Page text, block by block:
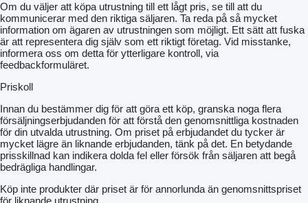
Om du väljer att köpa utrustning till ett lågt pris, se till att du
kommunicerar med den riktiga säljaren. Ta reda på så mycket
information om ägaren av utrustningen som möjligt. Ett sätt att fuska
är att representera dig själv som ett riktigt företag. Vid misstanke,
informera oss om detta för ytterligare kontroll, via
feedbackformuläret.
Priskoll
Innan du bestämmer dig för att göra ett köp, granska noga flera
försäljningserbjudanden för att förstå den genomsnittliga kostnaden
för din utvalda utrustning. Om priset på erbjudandet du tycker är
mycket lägre än liknande erbjudanden, tänk på det. En betydande
prisskillnad kan indikera dolda fel eller försök från säljaren att begå
bedrägliga handlingar.
Köp inte produkter där priset är för annorlunda än genomsnittspriset